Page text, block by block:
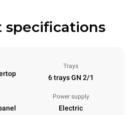
specifications
Trays
6 trays GN 2/1
Power supply
Electric